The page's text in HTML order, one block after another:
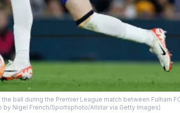
the ball during the Premier League match between Fulham
by Nigel French/Sportsphoto/Allstar via Getty Images)